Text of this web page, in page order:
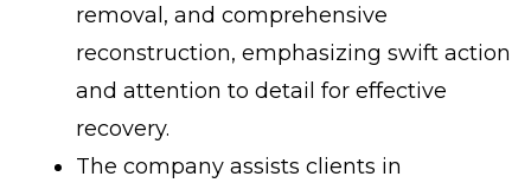
removal, and comprehensive
reconstruction, emphasizing swift action
and attention to detail for effective
recovery.
The company assists clients in